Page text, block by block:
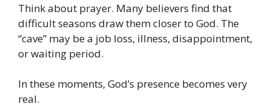
Think about prayer. Many believers find that
difficult seasons draw them closer to God. The
“cave” may be a job loss, illness, disappointment,
or waiting period.
In these moments, God’s presence becomes very
real.